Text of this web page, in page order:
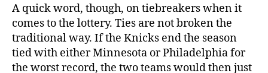
A quick word, though, on tiebreakers when it
comes to the lottery. Ties are not broken the
traditional way. If the Knicks end the season
tied with either Minnesota or Philadelphia for
the worst record, the two teams would then just